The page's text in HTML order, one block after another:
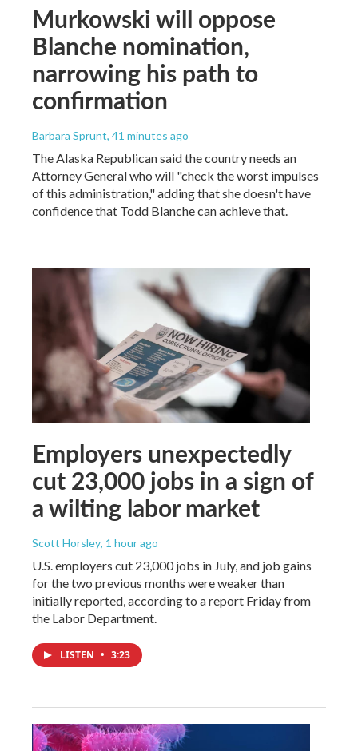
Murkowski will oppose
Blanche nomination,
narrowing his path to
confirmation
Barbara Sprunt, 41 minutes ago
The Alaska Republican said the country needs an
Attorney General who will "check the worst impulses
of this administration," adding that she doesn't have
confidence that Todd Blanche can achieve that.
Employers unexpectedly
cut 23,000 jobs in a sign of
a wilting labor market
Scott Horsley, 1 hour ago
U.S. employers cut 23,000 jobs in July, and job gains
for the two previous months were weaker than
initially reported, according to a report Friday from
the Labor Department.
LISTEN • 3:23